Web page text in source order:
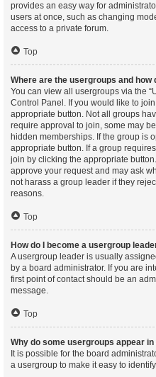
provides an easy way for
users at once, such as changing
access to a private forum.
Top
Where are the usergroups and how
You can view all usergroups via the
Control Panel. If you would like to
appropriate button. Not all groups
require approval to join, some may
hidden memberships. If the group is
appropriate button. If a group
join by clicking the appropriate
approve your request and may ask
not harass a group leader if they
reasons.
Top
How do I become a usergroup
A usergroup leader is usually
by a board administrator. If you are
first point of contact should be an
message.
Top
Why do some usergroups appear
It is possible for the board
a usergroup to make it easy to